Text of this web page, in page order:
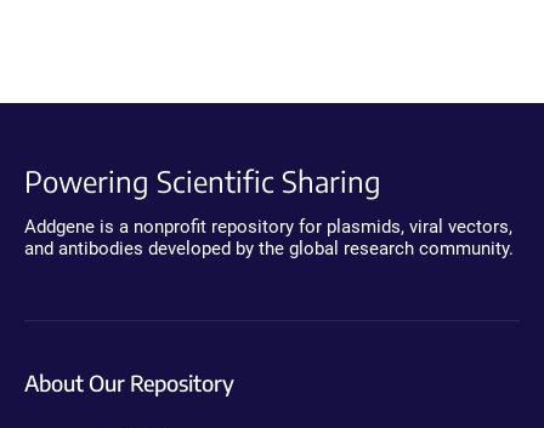
Powering Scientific Sharing
Addgene is a nonprofit repository for plasmids, viral vectors,
and antibodies developed by the global research community.
About Our Repository